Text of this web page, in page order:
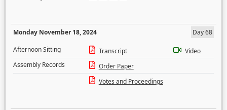
Monday November 18, 2024
Day 68
Afternoon Sitting
Transcript
Video
Assembly Records
Order Paper
Votes and Proceedings